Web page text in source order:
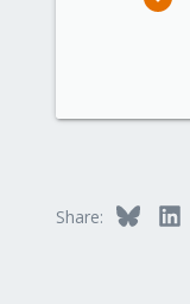
Share: Bluesky